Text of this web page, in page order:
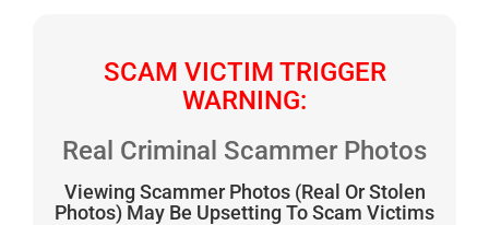
SCAM VICTIM TRIGGER
WARNING:
Real Criminal Scammer Photos
Viewing Scammer Photos (Real Or Stolen
Photos) May Be Upsetting To Scam Victims